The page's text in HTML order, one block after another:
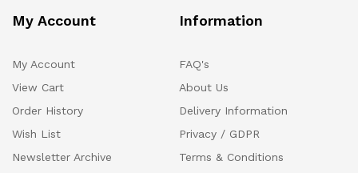
My Account
My Account
View Cart
Order History
Wish List
Newsletter Archive
Information
FAQ's
About Us
Delivery Information
Privacy / GDPR
Terms & Conditions